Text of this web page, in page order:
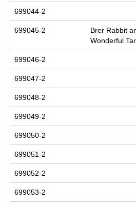
699044-2
699045-2
Brer Rabbit
Wonderful
699046-2
699047-2
699048-2
699049-2
699050-2
699051-2
699052-2
699053-2